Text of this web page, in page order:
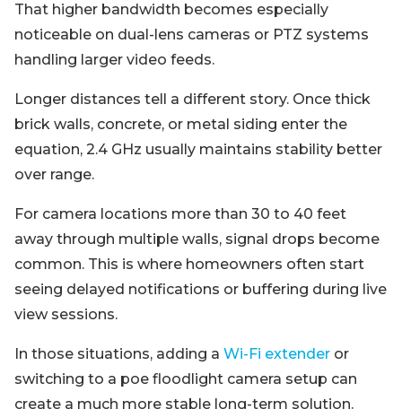
That higher bandwidth becomes especially
noticeable on dual-lens cameras or PTZ systems
handling larger video feeds.
Longer distances tell a different story. Once thick
brick walls, concrete, or metal siding enter the
equation, 2.4 GHz usually maintains stability better
over range.
For camera locations more than 30 to 40 feet
away through multiple walls, signal drops become
common. This is where homeowners often start
seeing delayed notifications or buffering during live
view sessions.
In those situations, adding a Wi-Fi extender or
switching to a poe floodlight camera setup can
create a much more stable long-term solution.